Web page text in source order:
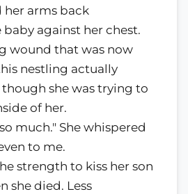
her arms back
against her chest.
wound that was now
nestling actually
she was trying to
of her.
much." She whispered
to me.
strength to kiss her son
she died. Less